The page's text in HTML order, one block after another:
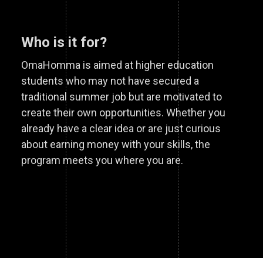
Who is it for?
OmaHomma is aimed at higher education
students who may not have secured a
traditional summer job but are motivated to
create their own opportunities. Whether you
already have a clear idea or are just curious
about earning money with your skills, the
program meets you where you are.